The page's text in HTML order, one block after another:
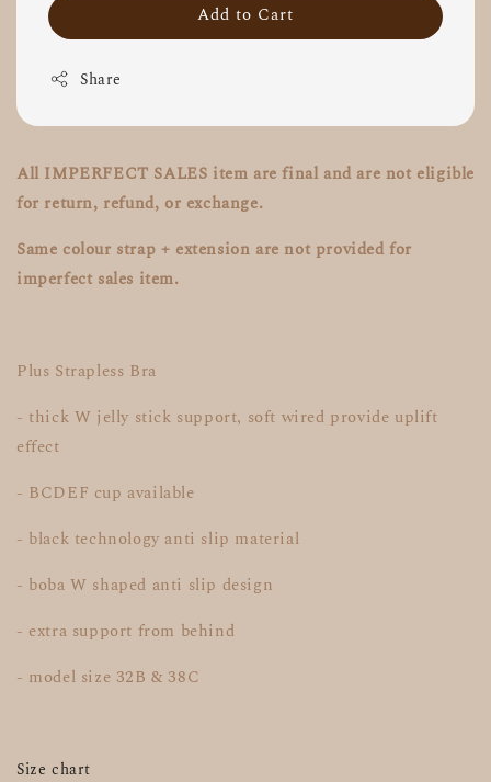
Add to Cart
Share
All IMPERFECT SALES item are final and are not eligible
for return, refund, or exchange.
Same colour strap + extension are not provided for
imperfect sales item.
Plus Strapless Bra
- thick W jelly stick support, soft wired provide uplift
effect
- BCDEF cup available
- black technology anti slip material
- boba W shaped anti slip design
- extra support from behind
- model size 32B & 38C
Size chart